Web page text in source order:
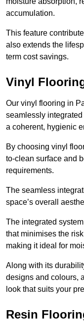
accumulation.
This feature
also extends the
term cost savings.
Vinyl
Our vinyl flooring in
seamlessly
a coherent, hygienic
By choosing vinyl
to-clean surface and
requirements.
The seamless
space’s overall
The integrated
that minimises the
making it ideal for
Along with its
designs and colours,
look that suits your
Resin